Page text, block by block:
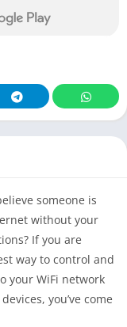
someone is
without your
If you are
way to control and
your WiFi network
you’ve come